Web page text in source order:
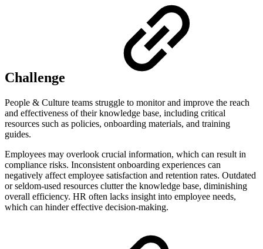
Challenge
People & Culture teams struggle to monitor and improve the reach
and effectiveness of their knowledge base, including critical
resources such as policies, onboarding materials, and training
guides.
Employees may overlook crucial information, which can result in
compliance risks. Inconsistent onboarding experiences can
negatively affect employee satisfaction and retention rates. Outdated
or seldom-used resources clutter the knowledge base, diminishing
overall efficiency. HR often lacks insight into employee needs,
which can hinder effective decision-making.